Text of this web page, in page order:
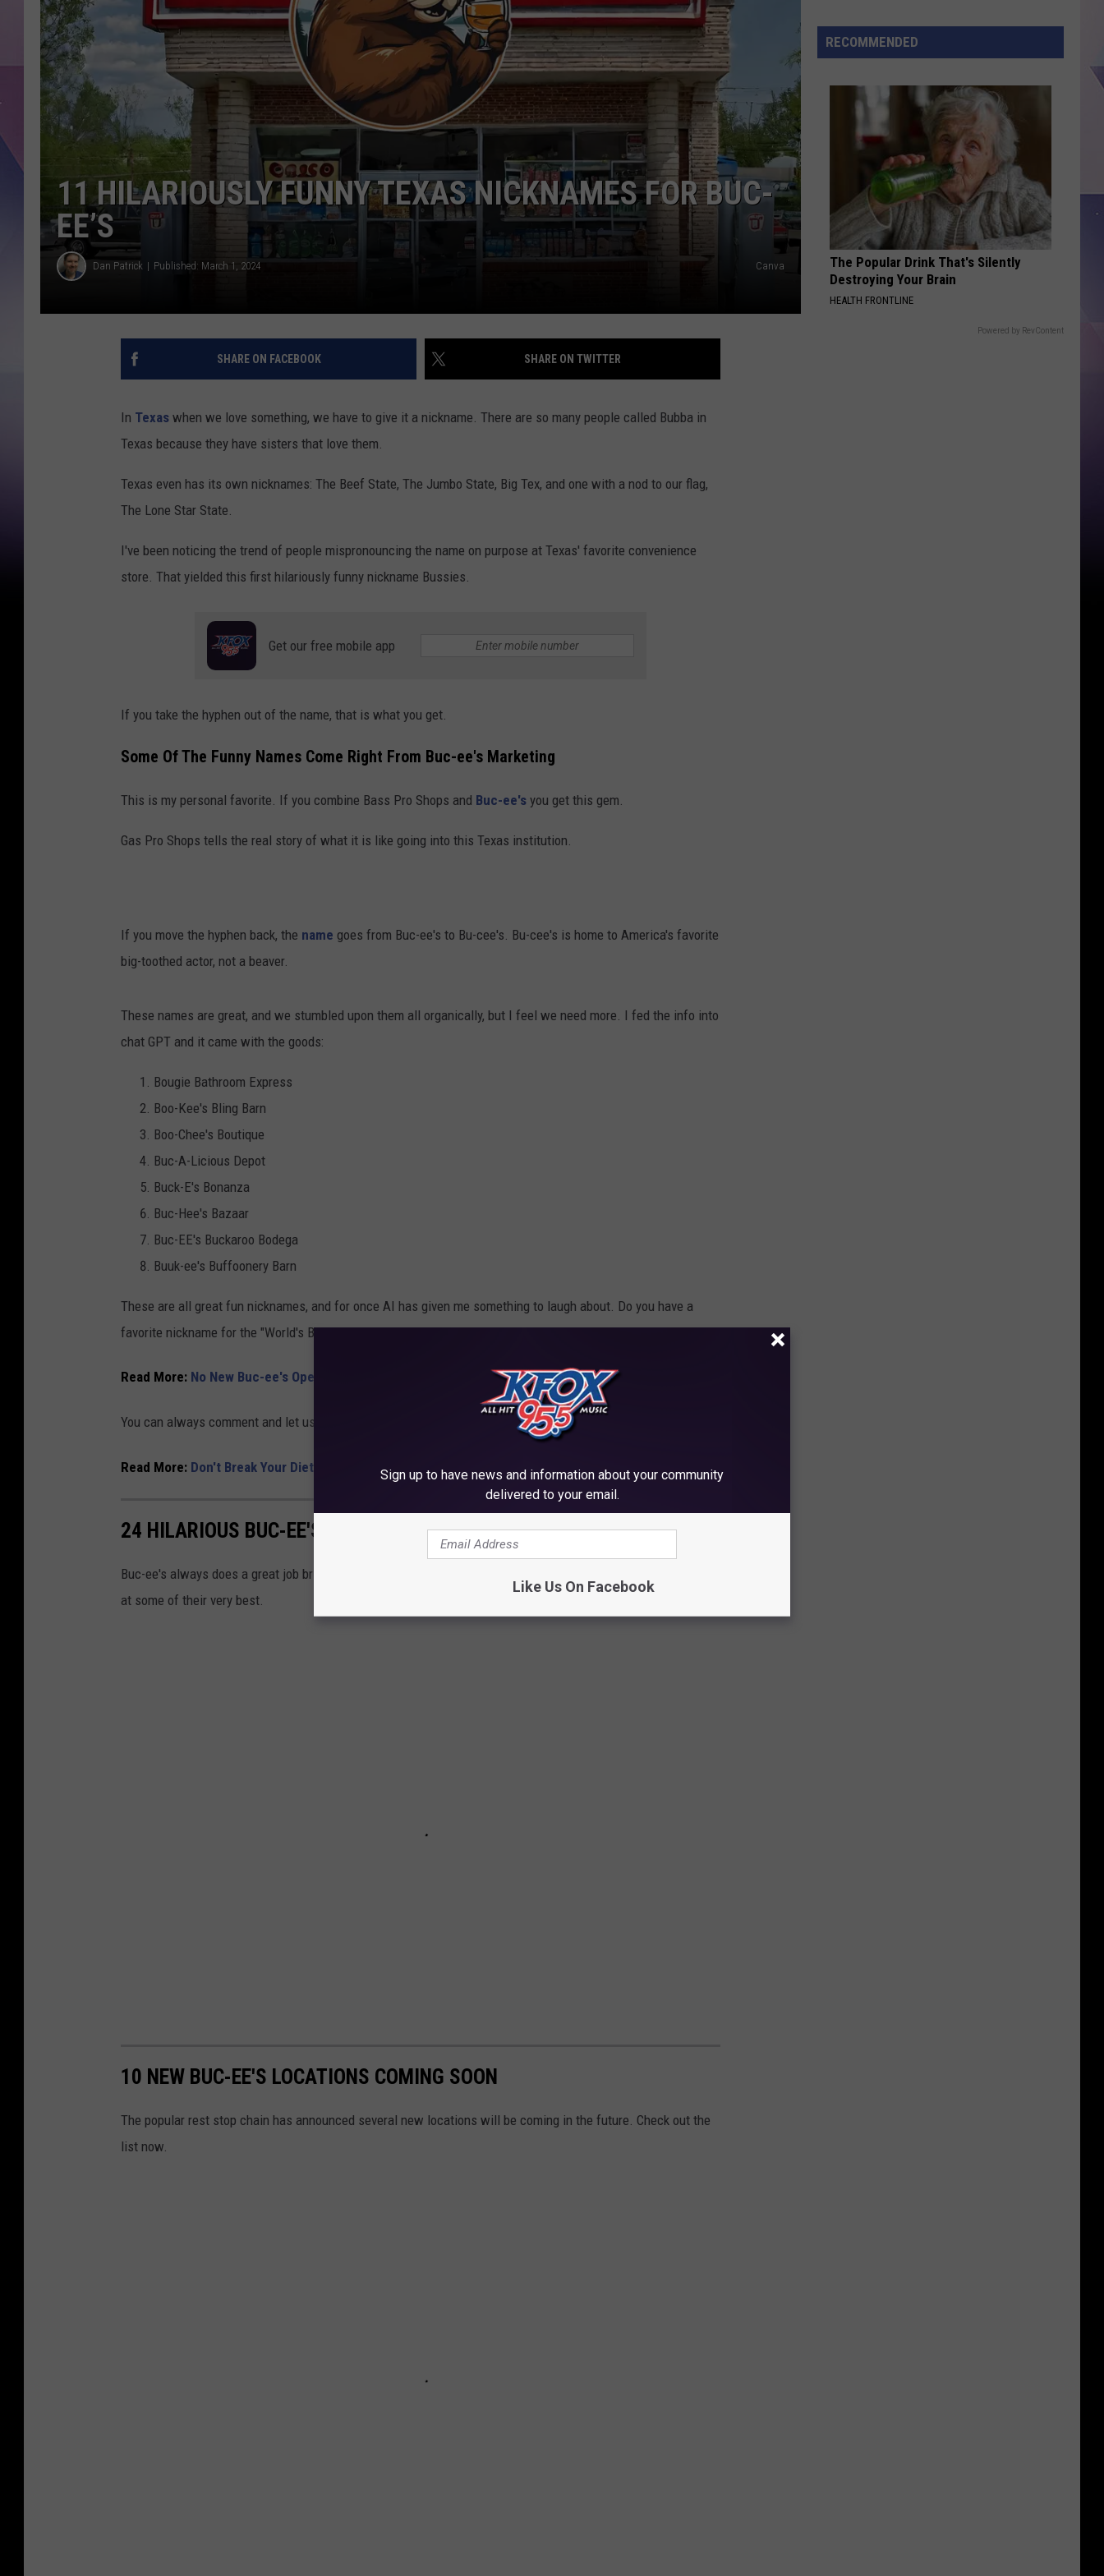
11 HILARIOUSLY FUNNY TEXAS NICKNAMES FOR BUC-
EE’S
Dan Patrick Published: March 1, 2024 Canva
SHARE ON FACEBOOK SHARE ON TWITTER
In Texas when we love something, we have to give it a nickname. There are so many people called Bubba in
Texas because they have sisters that love them.
Texas even has its own nicknames: The Beef State, The Jumbo State, Big Tex, and one with a nod to our flag,
The Lone Star State.
I've been noticing the trend of people mispronouncing the name on purpose at Texas' favorite convenience
store. That yielded this first hilariously funny nickname Bussies.
Get our free mobile app
If you take the hyphen out of the name, that is what you get.
Some Of The Funny Names Come Right From Buc-ee's Marketing
This is my personal favorite. If you combine Bass Pro Shops and Buc-ee's you get this gem.
Gas Pro Shops tells the real story of what it is like going into this Texas institution.
If you move the hyphen back, the name goes from Buc-ee's to Bu-cee's. Bu-cee's is home to America's favorite
big-toothed actor, not a beaver.
These names are great, and we stumbled upon them all organically, but I feel we need more. I fed the info into
chat GPT and it came with the goods:
Bougie Bathroom Express
Boo-Kee's Bling Barn
Boo-Chee's Boutique
Buc-A-Licious Depot
Buck-E's Bonanza
Buc-Hee's Bazaar
Buc-EE's Buckaroo Bodega
Buuk-ee's Buffoonery Barn
These are all great fun nicknames, and for once AI has given me something to laugh about. Do you have a
favorite nickname for the "World's Biggest Gas Station?"
Read More: No New Buc-ee's Opened In Texas For Four Years
You can always comment and let us know right from our app.
Read More: Don't Break Your Diet On Your Next Trip To Buc-ee's
24 HILARIOUS BUC-EE'S SIGNS YOU MUST SEE
Buc-ee's always does a great job bringing attention to their business with clever billboard signs, here is a look
at some of their very best.
10 NEW BUC-EE'S LOCATIONS COMING SOON
The popular rest stop chain has announced several new locations will be coming in the future. Check out the
list now.
Review
of
Sprite+Tea
RECOMMENDED
The Popular Drink That's Silently
Destroying Your Brain
HEALTH FRONTLINE
Powered by RevContent
Sign up to have news and information about your community
delivered to your email.
Like Us On Facebook